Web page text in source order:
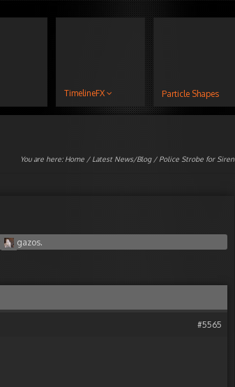
TimelineFX Particle Shapes
You are here: Home / Latest News/Blog/ Police Strobe for Siren
gazos.
#5565